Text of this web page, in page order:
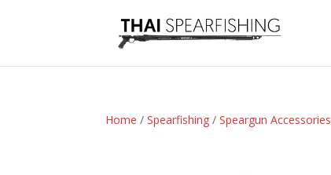
Home /Spearfishing /Speargun Accessories